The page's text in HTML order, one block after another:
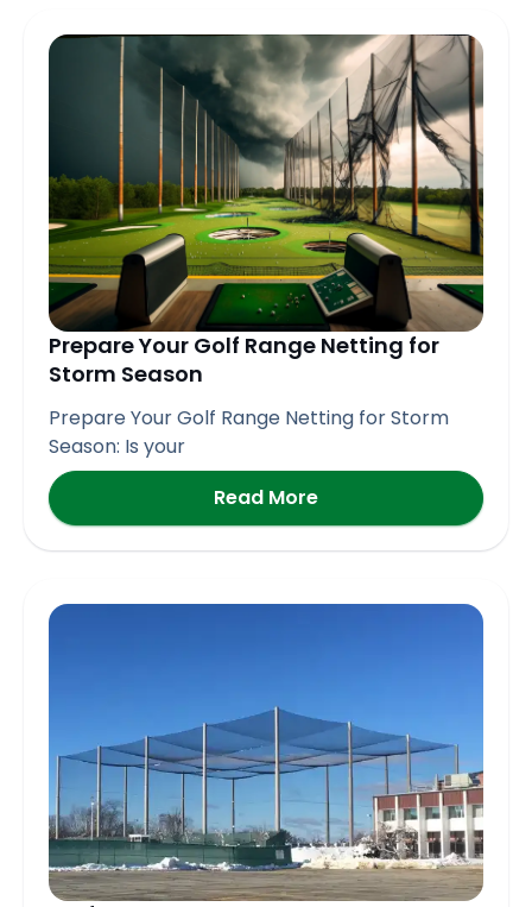
Prepare Your Golf Range Netting for
Storm Season
Prepare Your Golf Range Netting for Storm
Season: Is your
Read More